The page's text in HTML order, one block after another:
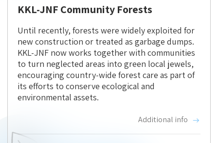
KKL-JNF Community Forests
Until recently, forests were widely exploited for
new construction or treated as garbage dumps.
KKL-JNF now works together with communities
to turn neglected areas into green local jewels,
encouraging country-wide forest care as part of
its efforts to conserve ecological and
environmental assets.
Additional info